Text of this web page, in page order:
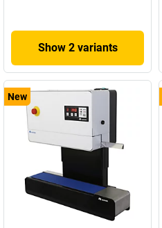
Show 2 variants
New